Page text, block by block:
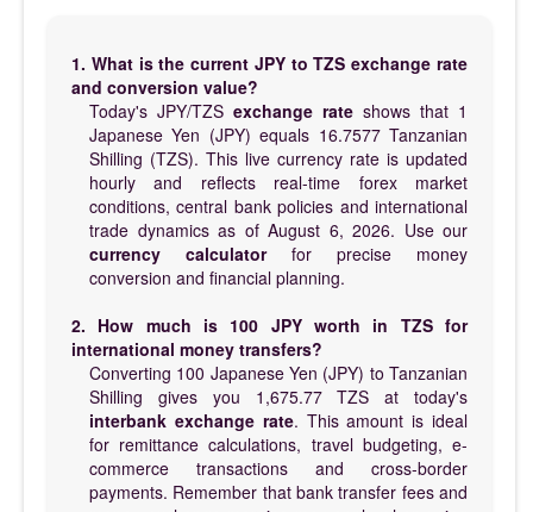
1. What is the current JPY to TZS exchange rate
and conversion value?
Today's JPY/TZS exchange rate shows that 1
Japanese Yen (JPY) equals 16.7577 Tanzanian
Shilling (TZS). This live currency rate is updated
hourly and reflects real-time forex market
conditions, central bank policies and international
trade dynamics as of August 6, 2026. Use our
currency calculatorfor precise money
conversion and financial planning.
2. How much is 100 JPY worth in TZS for
international money transfers?
Converting 100 Japanese Yen (JPY) to Tanzanian
Shilling gives you 1,675.77 TZS at today's
interbank exchange rate. This amount is ideal
for remittance calculations, travel budgeting, e-
commerce transactions and cross-border
payments. Remember that bank transfer fees and